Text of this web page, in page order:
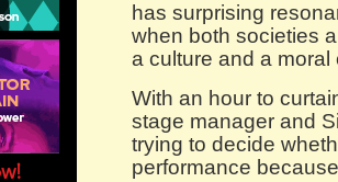
has surprising
when both societies
a culture and a moral
With an hour to
stage manager and
trying to decide
performance